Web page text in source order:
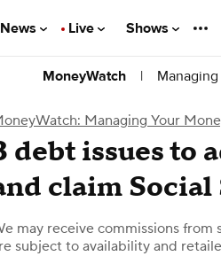
Live Shows
MoneyWatch |
Managing Your
debt issues to
claim
may receive commissions
subject to availability and